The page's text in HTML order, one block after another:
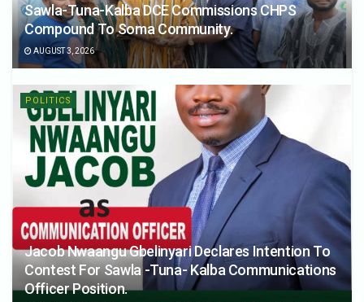
Sawla-Tuna-Kalba DCE Commissions CHPS
Compound To Soma Community.
AUGUST 3, 2026
POLITICS
Jacob Nwaangu Gbelinyari Declares Intention To
Contest For Sawla -Tuna- Kalba Communications
Officer Position.